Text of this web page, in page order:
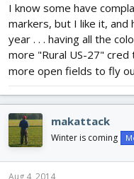
I know some have
markers, but I like it,
year . . . having all the
more "Rural US-27"
more open fields to fly
makattack
Winter is coming
Aug 4, 2014